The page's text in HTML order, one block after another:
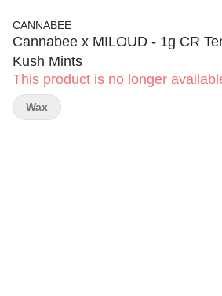
CANNABEE
Cannabee x MILOUD - 1g CR
Kush Mints
This product is no longer
Wax